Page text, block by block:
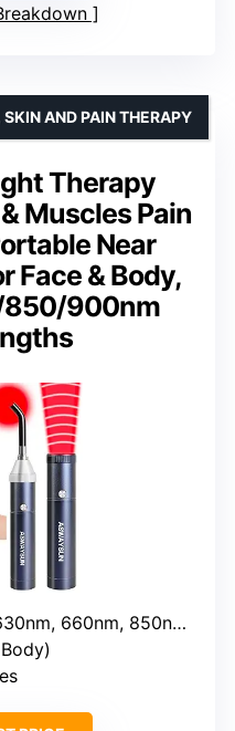
Therapy
Muscles Pain
Near
Face & Body,
900nm
AND PAIN THERAPY
660nm, 850nm, 900nm